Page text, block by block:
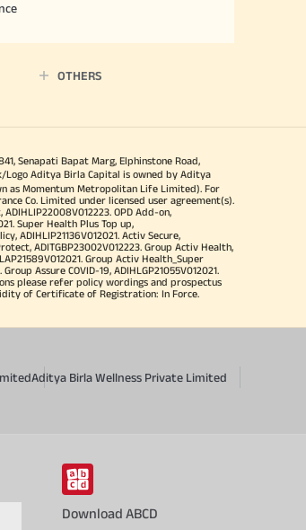
OTHERS
Senapati Bapat Marg, Elphinstone Road,
Logo Aditya Birla Capital is owned by Aditya
as Momentum Metropolitan Life Limited). For
Co. Limited under licensed user agreement(s).
OPD Add-on,
Super Health Plus Top up,
ADIHLIP21136V012021. Activ Secure,
ADITGBP23002V012223. Group Activ Health,
Group Activ Health_Super
Assure COVID-19, ADIHLGP21055V012021.
please refer policy wordings and prospectus
of Certificate of Registration: In Force.
Aditya Birla Wellness Private Limited
Download ABCD